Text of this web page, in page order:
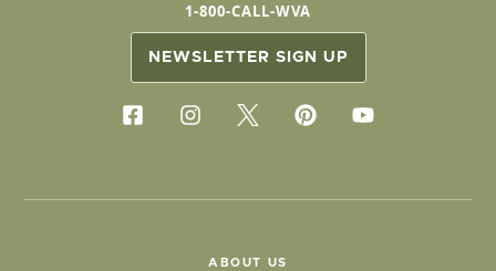
1-800-CALL-WVA
NEWSLETTER SIGN UP
ABOUT US